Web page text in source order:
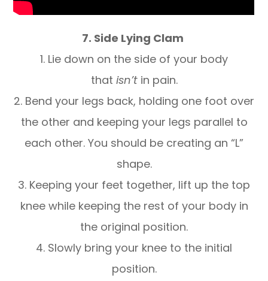
7. Side Lying Clam
1. Lie down on the side of your body
that isn’tin pain.
2. Bend your legs back, holding one foot over
the other and keeping your legs parallel to
each other. You should be creating an “L”
shape.
3. Keeping your feet together, lift up the top
knee while keeping the rest of your body in
the original position.
4. Slowly bring your knee to the initial
position.